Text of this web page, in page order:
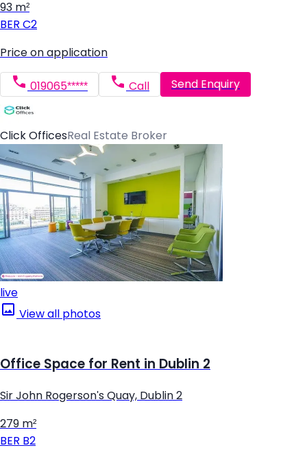
93 m²
BER C2
Price on application
019065***** Call Send Enquiry
Click OfficesReal Estate Broker
live
View all photos
Office Space for Rent in Dublin 2
Sir John Rogerson's Quay, Dublin 2
279 m²
BER B2